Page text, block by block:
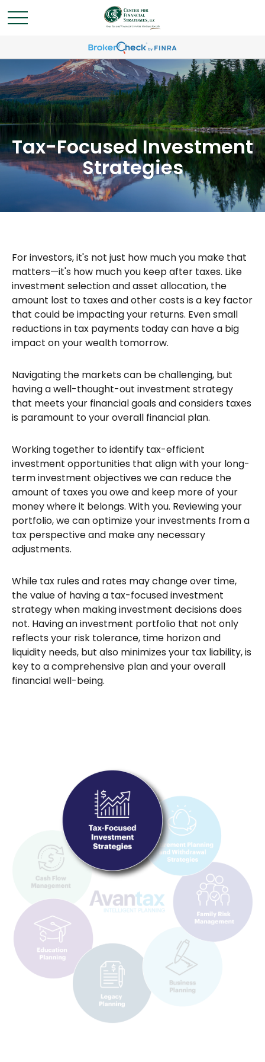
Tax-Focused Investment
Strategies
For investors, it's not just how much you make that
matters—it's how much you keep after taxes. Like
investment selection and asset allocation, the
amount lost to taxes and other costs is a key factor
that could be impacting your returns. Even small
reductions in tax payments today can have a big
impact on your wealth tomorrow.
Navigating the markets can be challenging, but
having a well-thought-out investment strategy
that meets your financial goals and considers taxes
is paramount to your overall financial plan.
Working together to identify tax-efficient
investment opportunities that align with your long-
term investment objectives we can reduce the
amount of taxes you owe and keep more of your
money where it belongs. With you. Reviewing your
portfolio, we can optimize your investments from a
tax perspective and make any necessary
adjustments.
While tax rules and rates may change over time,
the value of having a tax-focused investment
strategy when making investment decisions does
not. Having an investment portfolio that not only
reflects your risk tolerance, time horizon and
liquidity needs, but also minimizes your tax liability, is
key to a comprehensive plan and your overall
financial well-being.